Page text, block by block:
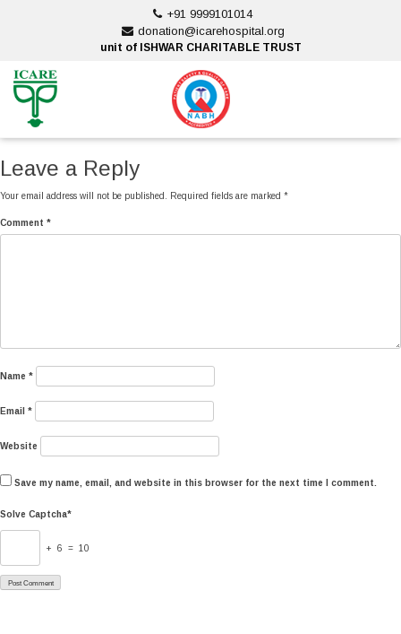
+91 9999101014
donation@icarehospital.org
unit of ISHWAR CHARITABLE TRUST
Leave a Reply
Your email address will not be published. Required fields are marked *
Comment *
Name *
Email *
Website
Save my name, email, and website in this browser for the next time I comment.
Solve Captcha*
+ 6 = 10